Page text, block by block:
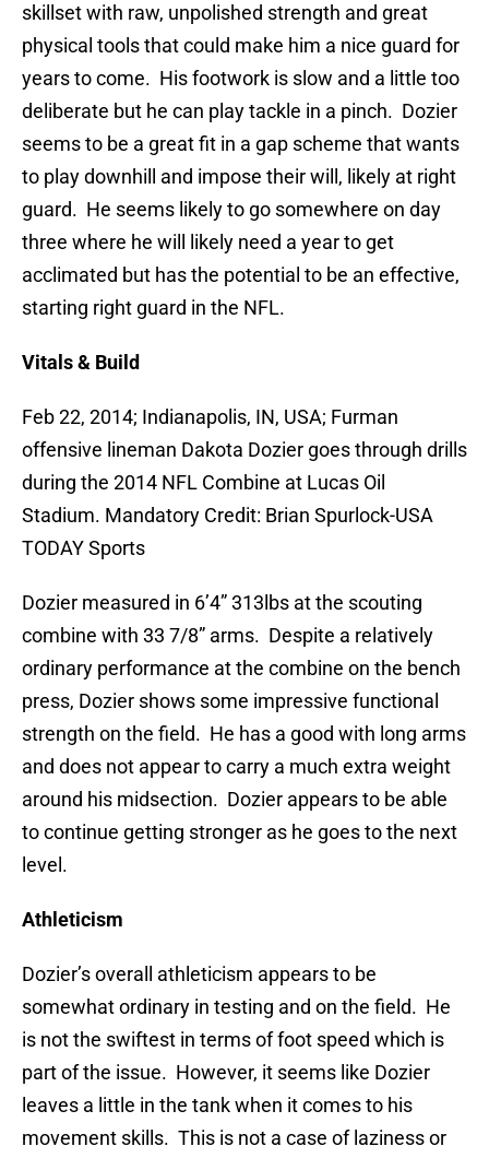
skillset with raw, unpolished strength and great
physical tools that could make him a nice guard for
years to come. His footwork is slow and a little too
deliberate but he can play tackle in a pinch. Dozier
seems to be a great fit in a gap scheme that wants
to play downhill and impose their will, likely at right
guard. He seems likely to go somewhere on day
three where he will likely need a year to get
acclimated but has the potential to be an effective,
starting right guard in the NFL.
Vitals & Build
Feb 22, 2014; Indianapolis, IN, USA; Furman
offensive lineman Dakota Dozier goes through drills
during the 2014 NFL Combine at Lucas Oil
Stadium. Mandatory Credit: Brian Spurlock-USA
TODAY Sports
Dozier measured in 6’4” 313lbs at the scouting
combine with 33 7/8” arms. Despite a relatively
ordinary performance at the combine on the bench
press, Dozier shows some impressive functional
strength on the field. He has a good with long arms
and does not appear to carry a much extra weight
around his midsection. Dozier appears to be able
to continue getting stronger as he goes to the next
level.
Athleticism
Dozier’s overall athleticism appears to be
somewhat ordinary in testing and on the field. He
is not the swiftest in terms of foot speed which is
part of the issue. However, it seems like Dozier
leaves a little in the tank when it comes to his
movement skills. This is not a case of laziness or